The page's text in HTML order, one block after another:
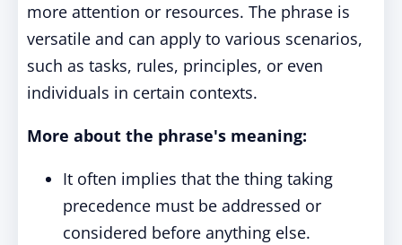
more attention or resources. The phrase is
versatile and can apply to various scenarios,
such as tasks, rules, principles, or even
individuals in certain contexts.
More about the phrase's meaning:
It often implies that the thing taking
precedence must be addressed or
considered before anything else.